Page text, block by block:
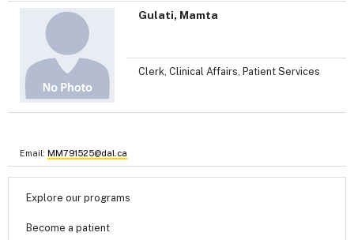
Gulati, Mamta
Clerk, Clinical Affairs, Patient Services
Email: MM791525@dal.ca
Explore our programs
Become a patient